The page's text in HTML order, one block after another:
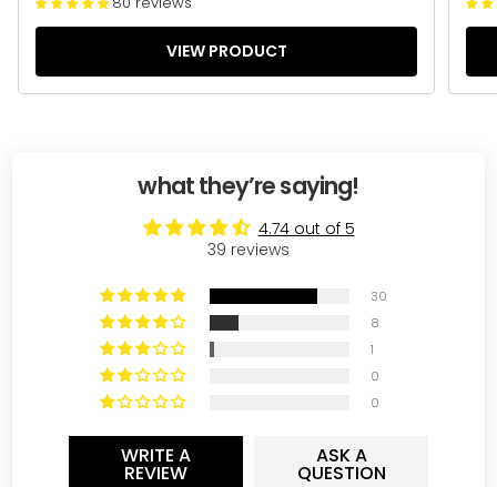
VIEW PRODUCT
what they’re saying!
4.74 out of 5
39 reviews
30
8
1
0
0
WRITE A
REVIEW
ASK A
QUESTION